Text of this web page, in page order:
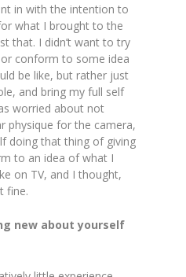
in with the intention to
what I brought to the
that. I didn’t want to try
conform to some idea
be like, but rather just
and bring my full self
worried about not
physique for the camera,
doing that thing of giving
to an idea of what I
on TV, and I thought,
fine.
new about yourself